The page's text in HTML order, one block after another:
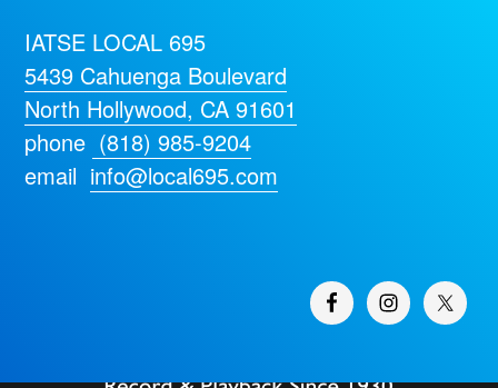
IATSE LOCAL 695
5439 Cahuenga Boulevard
North Hollywood, CA 91601
phone (818) 985-9204
email info@local695.com